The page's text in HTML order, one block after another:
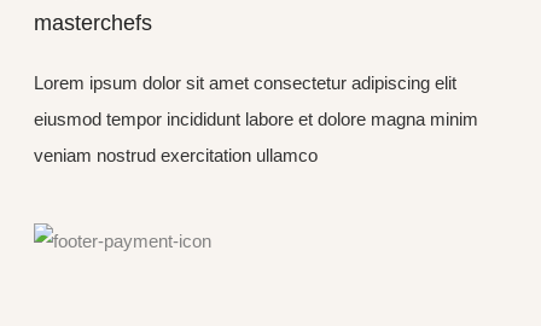
masterchefs
Lorem ipsum dolor sit amet consectetur adipiscing elit
eiusmod tempor incididunt labore et dolore magna minim
veniam nostrud exercitation ullamco